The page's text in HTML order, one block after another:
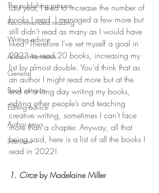
The publishing process
Recommended reading
Writing advice
Author interviews
General
Book extracts
Editing advice
Author news
Interview
Last year, I tried to increase the number of
books I read. I managed a few more but
still didn’t read as many as I would have
liked. Therefore I’ve set myself a goal in
2023 to read 20 books, increasing my
list by almost double. You’d think that as
an author I might read more but at the
end of a long day writing my books,
editing other people’s and teaching
creative writing, sometimes I can’t face
more than a chapter. Anyway, all that
being said, here is a list of all the books I
read in 2022!
1. Circe by Madelaine Miller